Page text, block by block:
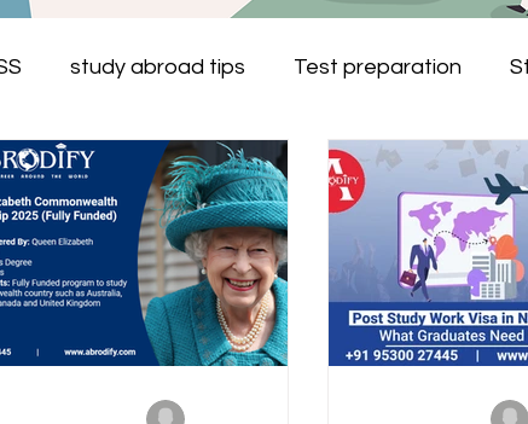
study abroad tips Test preparation
Study in Australia Study in New Zealand
Study in Ireland Study in the
to study abroad Study in Dubai Study in